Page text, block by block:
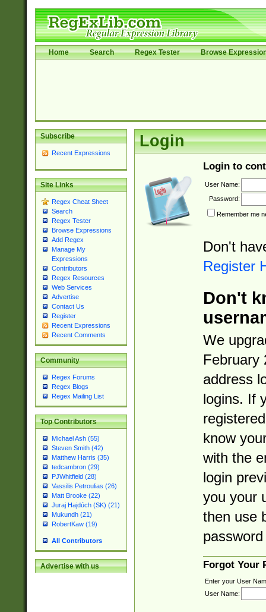
Home Search Regex Tester Browse
Subscribe
Recent Expressions
Site Links
Regex Cheat Sheet
Search
Regex Tester
Browse Expressions
Add Regex
Manage My
Expressions
Contributors
Regex Resources
Web Services
Advertise
Contact Us
Register
Recent Expressions
Recent Comments
Community
Regex Forums
Regex Blogs
Regex Mailing List
Top Contributors
Michael Ash (55)
Steven Smith (42)
Matthew Harris (35)
tedcambron (29)
PJWhitfield (28)
Vassilis Petroulias (26)
Matt Brooke (22)
Juraj Hajdúch (SK) (21)
Mukundh (21)
RobertKaw (19)
All Contributors
Advertise with us
Login
Login to
User Name:
Password:
Remember me
Don't
Register
Don't
We
February
address
logins. If
know
with the
login
you your
then use
Forgot Your
Enter your User
User Name: